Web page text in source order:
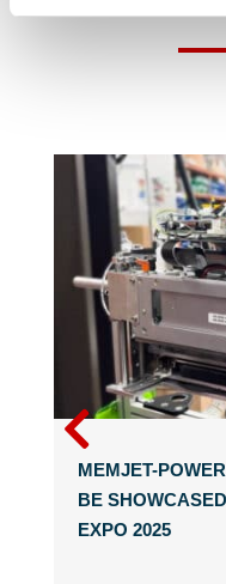
MEMJET-
BE
EXPO 2025